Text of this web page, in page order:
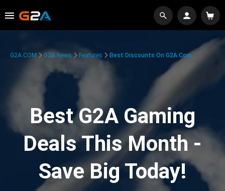
G2A.COM G2A News Features Best Discounts On G2A.com
Best G2A Gaming
Deals This Month -
Save Big Today!